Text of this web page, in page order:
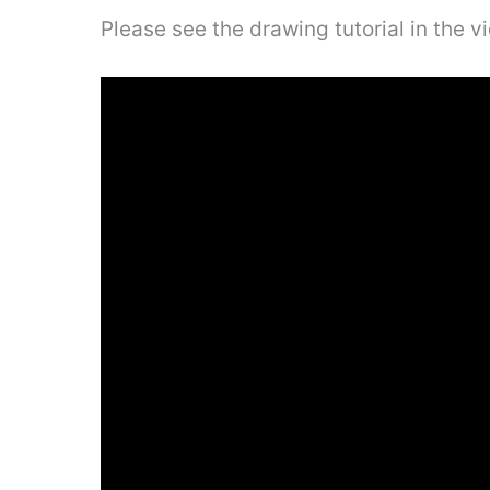
Please see the drawing tutorial in the